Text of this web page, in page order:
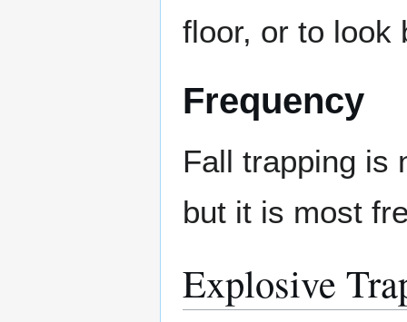
floor, or to look
Frequency
Fall trapping is
but it is most
Explosive